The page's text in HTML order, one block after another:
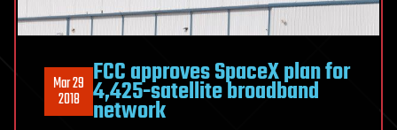
Mar 29
2018
FCC approves SpaceX plan for
4,425-satellite broadband
network